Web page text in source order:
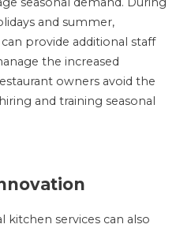
and summer,
provide additional staff
the increased
owners avoid the
and training seasonal
services can also